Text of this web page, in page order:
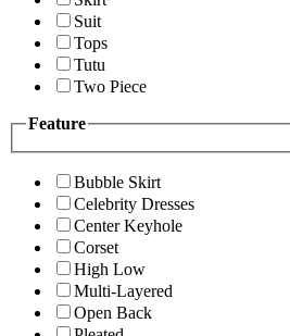
Suit
Tops
Tutu
Two Piece
Feature
Bubble Skirt
Celebrity Dresses
Center Keyhole
Corset
High Low
Multi-Layered
Open Back